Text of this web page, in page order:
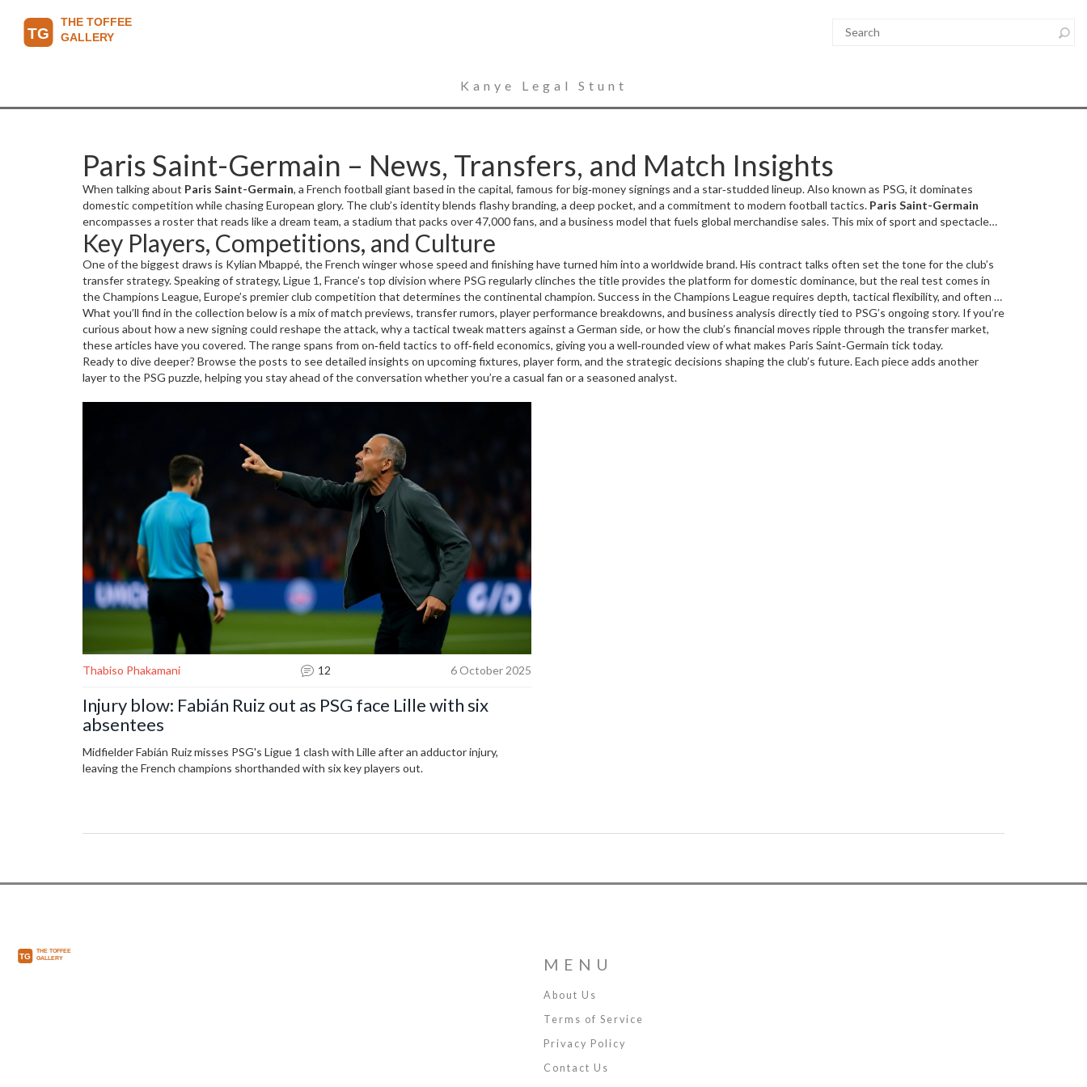
Kanye Legal Stunt
Paris Saint-Germain – News, Transfers, and Match Insights
When talking about Paris Saint-Germain, a French football giant based in the capital, famous for big‑money signings and a star‑studded lineup. Also known as PSG, it dominates
domestic competition while chasing European glory. The club’s identity blends flashy branding, a deep pocket, and a commitment to modern football tactics. Paris Saint-Germain
encompasses a roster that reads like a dream team, a stadium that packs over 47,000 fans, and a business model that fuels global merchandise sales. This mix of sport and spectacle
makes every match a talking point.
Key Players, Competitions, and Culture
One of the biggest draws is Kylian Mbappé, the French winger whose speed and finishing have turned him into a worldwide brand. His contract talks often set the tone for the club’s
transfer strategy. Speaking of strategy, Ligue 1, France’s top division where PSG regularly clinches the titleprovides the platform for domestic dominance, but the real test comes in
theChampions League, Europe’s premier club competition that determines the continental champion. Success in the Champions League requires depth, tactical flexibility, and often a
decisive signing in the summer window. The club’s home ground,Parc des Princes, an iconic stadium in Paris that hosts over 47,000 spectators, adds a fierce atmosphere that can
swing tight games. Together, these entities create a web: Ligue 1 influences PSG’s financial health, Champions League performance impacts global brand value, Mbappé’s
marketability drives merchandise sales, and Parc des Princes fuels fan engagement.
What you’ll find in the collection below is a mix of match previews, transfer rumors, player performance breakdowns, and business analysis directly tied to PSG’s ongoing story. If you’re
curious about how a new signing could reshape the attack, why a tactical tweak matters against a German side, or how the club’s financial moves ripple through the transfer market,
these articles have you covered. The range spans from on‑field tactics to off‑field economics, giving you a well‑rounded view of what makes Paris Saint‑Germain tick today.
Ready to dive deeper? Browse the posts to see detailed insights on upcoming fixtures, player form, and the strategic decisions shaping the club’s future. Each piece adds another
layer to the PSG puzzle, helping you stay ahead of the conversation whether you’re a casual fan or a seasoned analyst.
Thabiso Phakamani 12 6 October 2025
Injury blow: Fabián Ruiz out as PSG face Lille with six
absentees
Midfielder Fabián Ruiz misses PSG's Ligue 1 clash with Lille after an adductor injury,
leaving the French champions shorthanded with six key players out.
MENU
About Us
Terms of Service
Privacy Policy
Contact Us